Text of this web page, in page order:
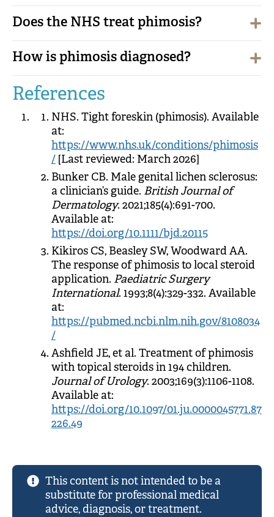
Does the NHS treat phimosis?
How is phimosis diagnosed?
References
NHS. Tight foreskin (phimosis). Available
at:
https://www.nhs.uk/conditions/phimosis
/ [Last reviewed: March 2026]
Bunker CB. Male genital lichen sclerosus:
a clinician’s guide. British Journal of
Dermatology. 2021;185(4):691-700.
Available at:
https://doi.org/10.1111/bjd.20115
Kikiros CS, Beasley SW, Woodward AA.
The response of phimosis to local steroid
application. Paediatric Surgery
International. 1993;8(4):329-332. Available
at:
https://pubmed.ncbi.nlm.nih.gov/8108034
/
Ashfield JE, et al. Treatment of phimosis
with topical steroids in 194 children.
Journal of Urology. 2003;169(3):1106-1108.
Available at:
https://doi.org/10.1097/01.ju.0000045771.87
226.49
This content is not intended to be a
substitute for professional medical
advice, diagnosis, or treatment.